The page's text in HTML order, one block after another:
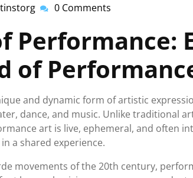
okartinstorg
0 Comments
Performance:
of
and dynamic form of artistic
dance, and music. Unlike traditional
art is live, ephemeral, and often
a shared experience.
movements of the 20th century,